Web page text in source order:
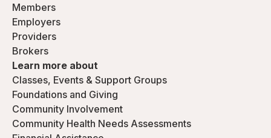
Members
Employers
Providers
Brokers
Learn more about
Classes, Events & Support Groups
Foundations and Giving
Community Involvement
Community Health Needs Assessments